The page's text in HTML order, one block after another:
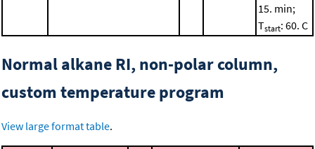
15. min;
Tstart: 60. C
Normal alkane RI, non-polar column,
custom temperature program
View large format table.